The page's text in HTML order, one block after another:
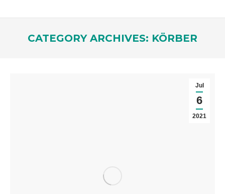
CATEGORY ARCHIVES: KÖRBER
Jul
6
2021